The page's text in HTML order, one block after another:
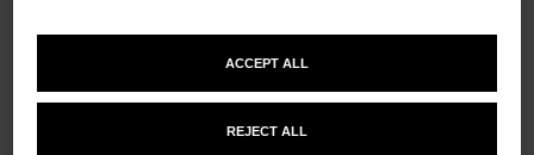
Moisturising Body Lotion
Longwear Nail Colour
Ref. 179151
REJECT ALL
ACCEPT ALL